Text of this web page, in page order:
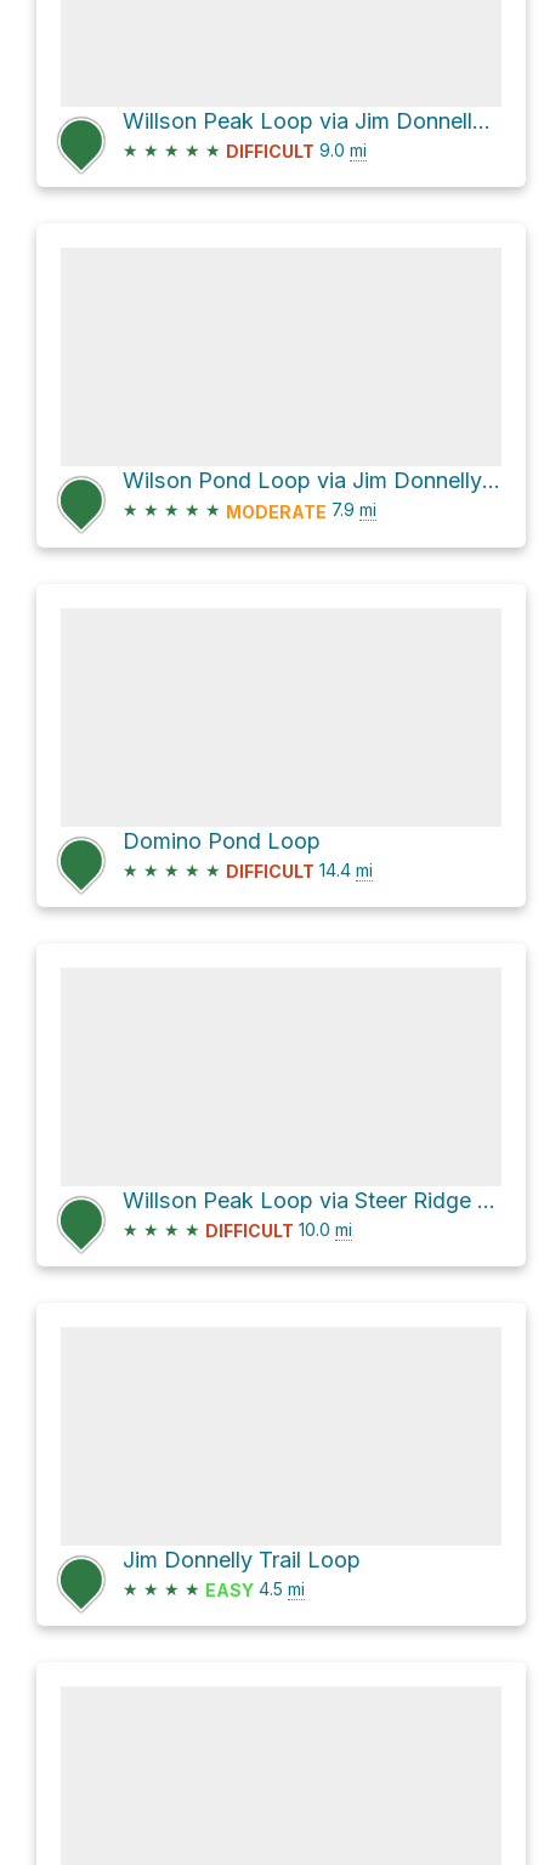
Willson Peak Loop via Jim Donnelly Trail
★ ★ ★ ★ ★ DIFFICULT 9.0 mi
Wilson Pond Loop via Jim Donnelly Trail
★ ★ ★ ★ ★ MODERATE 7.9 mi
Domino Pond Loop
★ ★ ★ ★ ★ DIFFICULT 14.4 mi
Willson Peak Loop via Steer Ridge Road
★ ★ ★ ★ DIFFICULT 10.0 mi
Jim Donnelly Trail Loop
★ ★ ★ ★ EASY 4.5 mi